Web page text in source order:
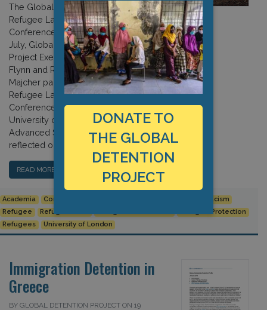
The Global Detention Project at the
Refugee Law Initiative
Conference (London 2018) On 18-19
July, Global Detention
Project Executive Director Michael
Flynn and Researcher Izabella
Majcher participated in the third
Refugee Law Initiative Annual
Conference in London. Hosted by the
University of London’s School of
Advanced Study, the conference
reflected on the apparent […]
READ MORE…
Academia Conference
Racism
Refugee
Refugee Crisis
Refugee Protection
Refugees
University of London
Immigration Detention in
Greece
BY GLOBAL DETENTION PROJECT ON 19
DONATE TO
THE GLOBAL
DETENTION
PROJECT